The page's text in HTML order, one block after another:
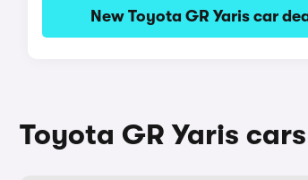
New Toyota GR Yaris car
Toyota GR Yaris